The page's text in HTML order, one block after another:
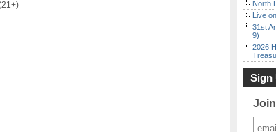
North
Live
31st
9)
2026
Sign